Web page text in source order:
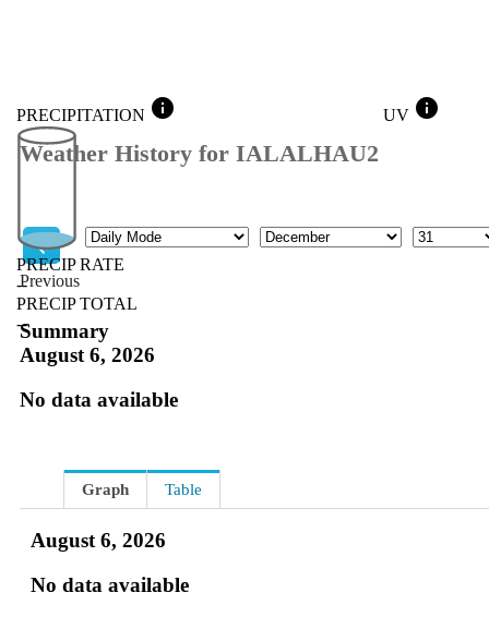
PRECIPITATION info
PRECIP RATE
--
PRECIP TOTAL
--
UV info
Weather History for IALALHAU2
Previous
Previous
Mode Month Day
Summary
August 6, 2026
No data available
Graph Table
August 6, 2026
No data available